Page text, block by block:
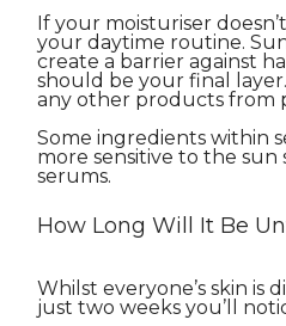
If your moisturiser
your daytime routine.
create a barrier against
should be your final
any other products from
Some ingredients within
more sensitive to the sun
serums.
How Long Will It Be
Whilst everyone’s skin is
just two weeks you’ll